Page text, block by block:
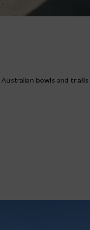
Australian bowls and trails